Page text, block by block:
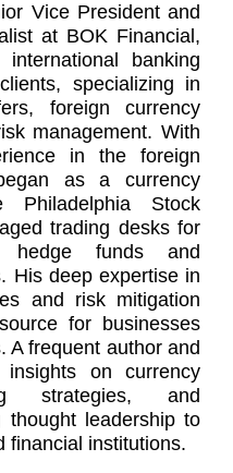
Vice President and
at BOK Financial,
international banking
specializing in
foreign currency
management. With
in the foreign
as a currency
Stock
trading desks for
hedge funds and
His deep expertise in
and risk mitigation
for businesses
A frequent author and
insights on currency
strategies, and
thought leadership to
financial institutions.